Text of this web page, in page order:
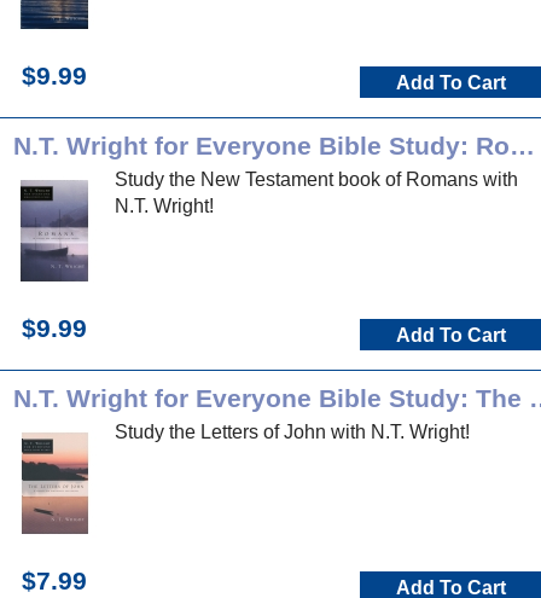
$9.99 Add To Cart
N.T. Wright for Everyone Bible Study: Romans
Study the New Testament book of Romans with
N.T. Wright!
$9.99 Add To Cart
N.T. Wright
Study the Letters of John with N.T. Wright!
$7.99 Add To Cart